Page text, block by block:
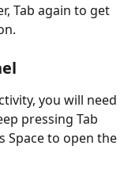
Tab again to get
you will need
pressing Tab
Space to open the